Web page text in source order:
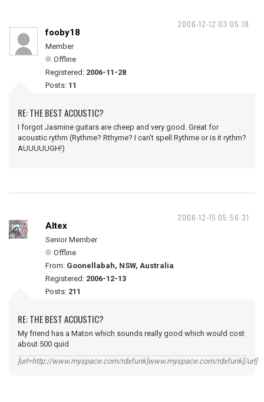
2006-12-12 03:05:18
fooby18
Member
Offline
Registered: 2006-11-28
Posts: 11
RE: THE BEST ACOUSTIC?
I forgot Jasmine guitars are cheep and very good. Great for
acoustic rythm (Rythme? Rthyme? I can't spell Rythme or is it rythm?
AUUUUUGH!)
2006-12-15 05:56:31
Altex
Senior Member
Offline
From: Goonellabah, NSW, Australia
Registered: 2006-12-13
Posts: 211
RE: THE BEST ACOUSTIC?
My friend has a Maton which sounds really good which would cost
about 500 quid
[url=http://www.myspace.com/rdxfunk]www.myspace.com/rdxfunk[/url]